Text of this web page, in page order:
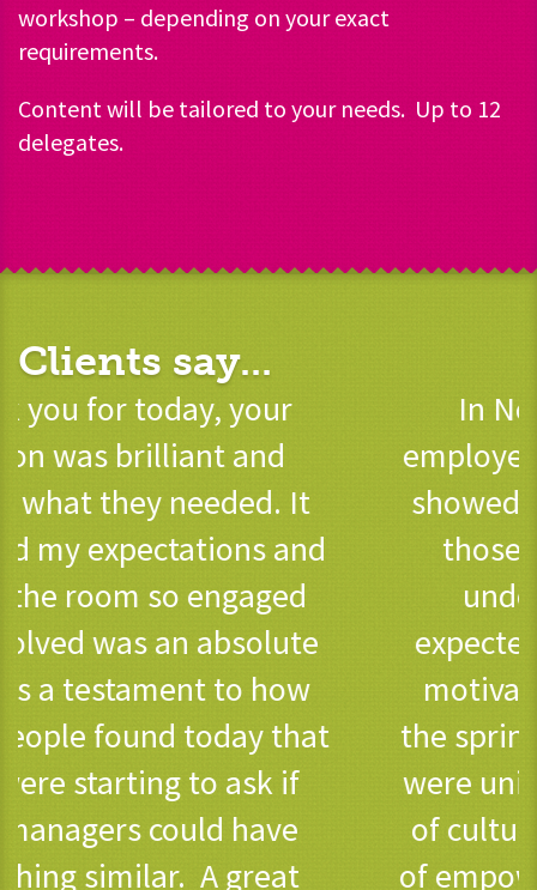
workshop – depending on your exact
requirements.
Content will be tailored to your needs. Up to 12
delegates.
Clients say...
In November 2022 our
employee engagement survey
showed a marked increase in
those agreeing that they
understood what was
expected of them, they were
motivated and engaged. In
the spring of 2021 such results
were unimaginable – the scale
of cultural change, and sense
of empowerment that our new